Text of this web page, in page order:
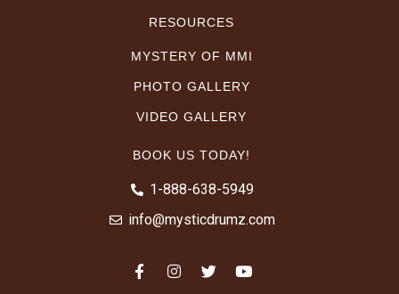
RESOURCES
MYSTERY OF MMI
PHOTO GALLERY
VIDEO GALLERY
BOOK US TODAY!
1-888-638-5949
info@mysticdrumz.com